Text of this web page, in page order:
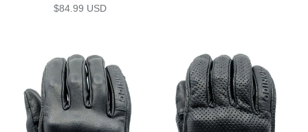
Regular price
$84.99 USD